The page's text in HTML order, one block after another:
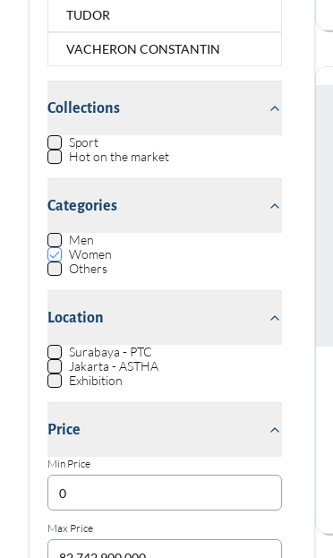
TUDOR
VACHERON CONSTANTIN
Collections
Sport
Hot on the market
Categories
Men
Women
Others
Location
Surabaya - PTC
Jakarta - ASTHA
Exhibition
Price
Min Price
Max Price